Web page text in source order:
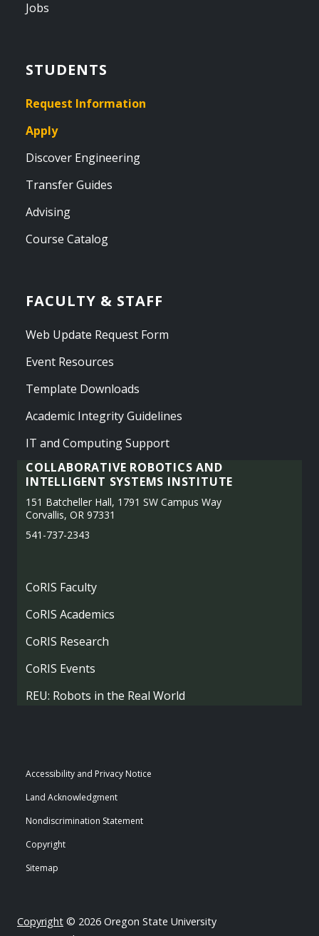
Jobs
STUDENTS
Request Information
Apply
Discover Engineering
Transfer Guides
Advising
Course Catalog
FACULTY & STAFF
Web Update Request Form
Event Resources
Template Downloads
Academic Integrity Guidelines
IT and Computing Support
COLLABORATIVE ROBOTICS AND
INTELLIGENT SYSTEMS INSTITUTE
151 Batcheller Hall, 1791 SW Campus Way
Corvallis, OR 97331
541-737-2343
CoRIS Faculty
CoRIS Academics
CoRIS Research
CoRIS Events
REU: Robots in the Real World
Accessibility and Privacy Notice
Land Acknowledgment
Nondiscrimination Statement
Copyright
Sitemap
Copyright © 2026 Oregon State University